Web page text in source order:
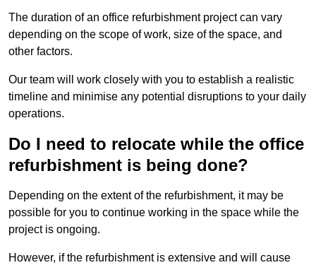
The duration of an office refurbishment project can vary
depending on the scope of work, size of the space, and
other factors.
Our team will work closely with you to establish a realistic
timeline and minimise any potential disruptions to your daily
operations.
Do I need to relocate while the office
refurbishment is being done?
Depending on the extent of the refurbishment, it may be
possible for you to continue working in the space while the
project is ongoing.
However, if the refurbishment is extensive and will cause